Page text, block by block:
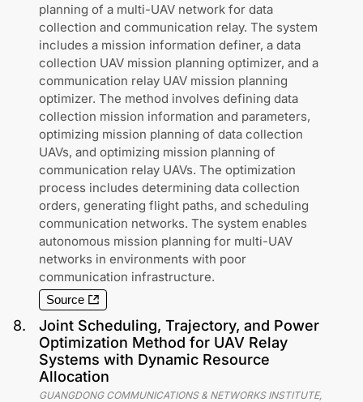
planning of a multi-UAV network for data
collection and communication relay. The system
includes a mission information definer, a data
collection UAV mission planning optimizer, and a
communication relay UAV mission planning
optimizer. The method involves defining data
collection mission information and parameters,
optimizing mission planning of data collection
UAVs, and optimizing mission planning of
communication relay UAVs. The optimization
process includes determining data collection
orders, generating flight paths, and scheduling
communication networks. The system enables
autonomous mission planning for multi-UAV
networks in environments with poor
communication infrastructure.
Source
8.
Joint Scheduling, Trajectory, and Power
Optimization Method for UAV Relay
Systems with Dynamic Resource
Allocation
GUANGDONG COMMUNICATIONS & NETWORKS INSTITUTE,